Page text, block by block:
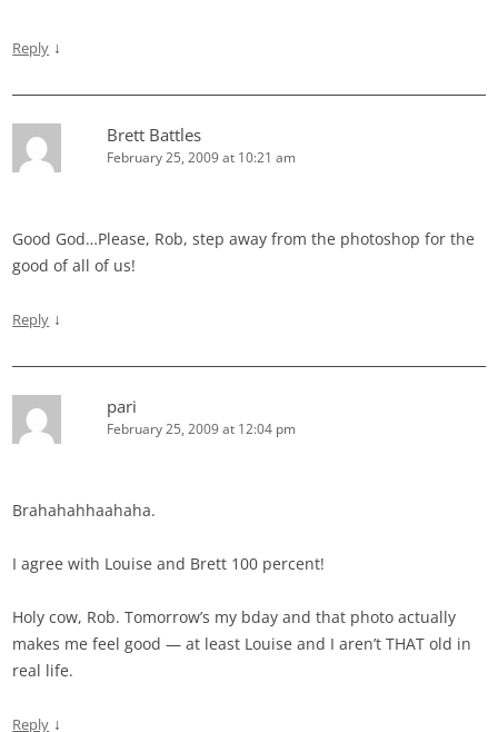
Reply ↓
Brett Battles
February 25, 2009 at 10:21 am
Good God…Please, Rob, step away from the photoshop for the
good of all of us!
Reply ↓
pari
February 25, 2009 at 12:04 pm
Brahahahhaahaha.
I agree with Louise and Brett 100 percent!
Holy cow, Rob. Tomorrow’s my bday and that photo actually
makes me feel good — at least Louise and I aren’t THAT old in
real life.
Reply ↓